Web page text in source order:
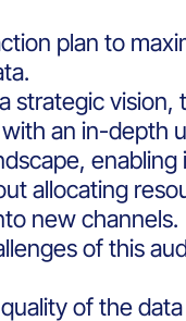
plan to
strategic vision,
an in-depth
allocating
new channels.
of this
of the